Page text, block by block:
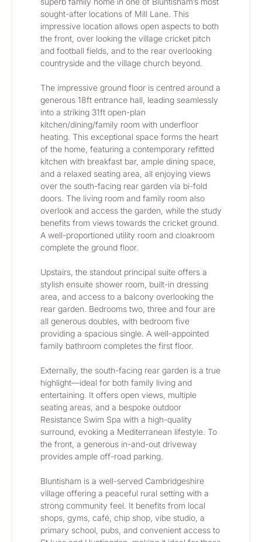
sought-after locations of Mill Lane. This
impressive location allows open aspects to both
the front, over looking the village cricket pitch
and football fields, and to the rear overlooking
countryside and the village church beyond.
The impressive ground floor is centred around a
generous 18ft entrance hall, leading seamlessly
into a striking 31ft open-plan
kitchen/dining/family room with underfloor
heating. This exceptional space forms the heart
of the home, featuring a contemporary refitted
kitchen with breakfast bar, ample dining space,
and a relaxed seating area, all enjoying views
over the south-facing rear garden via bi-fold
doors. The living room and family room also
overlook and access the garden, while the study
benefits from views towards the cricket ground.
A well-proportioned utility room and cloakroom
complete the ground floor.
Upstairs, the standout principal suite offers a
stylish ensuite shower room, built-in dressing
area, and access to a balcony overlooking the
rear garden. Bedrooms two, three and four are
all generous doubles, with bedroom five
providing a spacious single. A well-appointed
family bathroom completes the first floor.
Externally, the south-facing rear garden is a true
highlight—ideal for both family living and
entertaining. It offers open views, multiple
seating areas, and a bespoke outdoor
Resistance Swim Spa with a high-quality
surround, evoking a Mediterranean lifestyle. To
the front, a generous in-and-out driveway
provides ample off-road parking.
Bluntisham is a well-served Cambridgeshire
village offering a peaceful rural setting with a
strong community feel. It benefits from local
shops, gyms, café, chip shop, vibe studio, a
primary school, pubs, and convenient access to